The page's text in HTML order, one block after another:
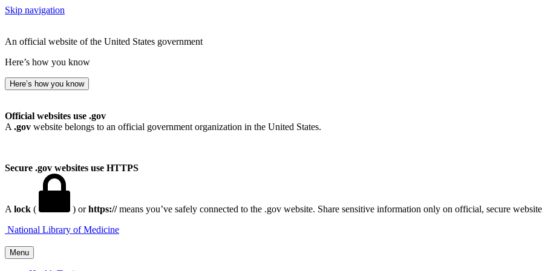
Skip navigation
An official website of the United States government
Here’s how you know
Here’s how you know
Official websites use .gov
A .gov website belongs to an official government organization in the United States.
Secure .gov websites use HTTPS
A lock ( ) orhttps://means you’ve safely connected to the .gov website. Share sensitive information only on official, secure
Menu